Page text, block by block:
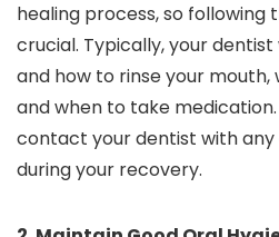
healing process, so following
crucial. Typically, your dentist
and how to rinse your
and when to take
contact your dentist with
during your recovery.